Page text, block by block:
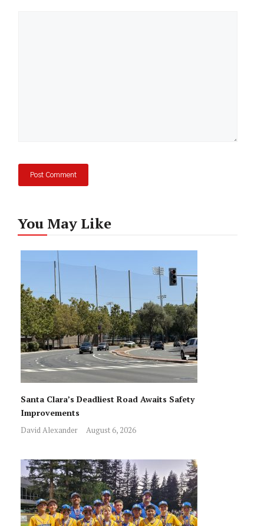
You May Like
Santa Clara’s Deadliest Road Awaits Safety
Improvements
David Alexander August 6, 2026